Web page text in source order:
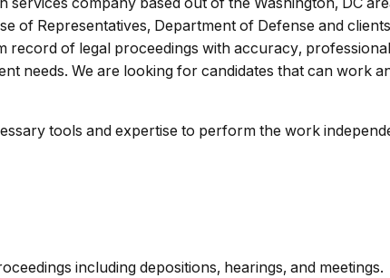
of Representatives, Department of Defense and
of legal proceedings with accuracy,
needs. We are looking for candidates that can work
tools and expertise to perform the work
including depositions, hearings, and meetings.